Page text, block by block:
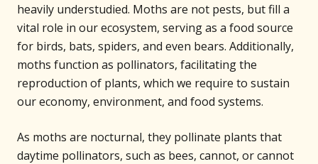
heavily understudied. Moths are not pests, but fill a
vital role in our ecosystem, serving as a food source
for birds, bats, spiders, and even bears. Additionally,
moths function as pollinators, facilitating the
reproduction of plants, which we require to sustain
our economy, environment, and food systems.
As moths are nocturnal, they pollinate plants that
daytime pollinators, such as bees, cannot, or cannot